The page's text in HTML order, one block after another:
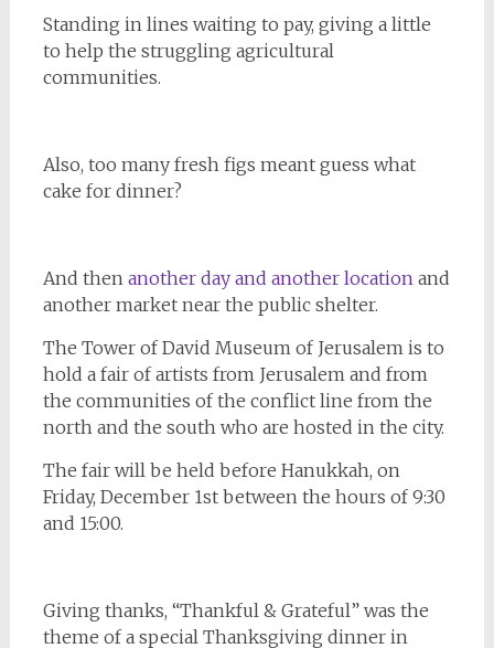
Standing in lines waiting to pay, giving a little
to help the struggling agricultural
communities.
Also, too many fresh figs meant guess what
cake for dinner?
And then another day and another location and
another market near the public shelter.
The Tower of David Museum of Jerusalem is to
hold a fair of artists from Jerusalem and from
the communities of the conflict line from the
north and the south who are hosted in the city.
The fair will be held before Hanukkah, on
Friday, December 1st between the hours of 9:30
and 15:00.
Giving thanks, “Thankful & Grateful” was the
theme of a special Thanksgiving dinner in